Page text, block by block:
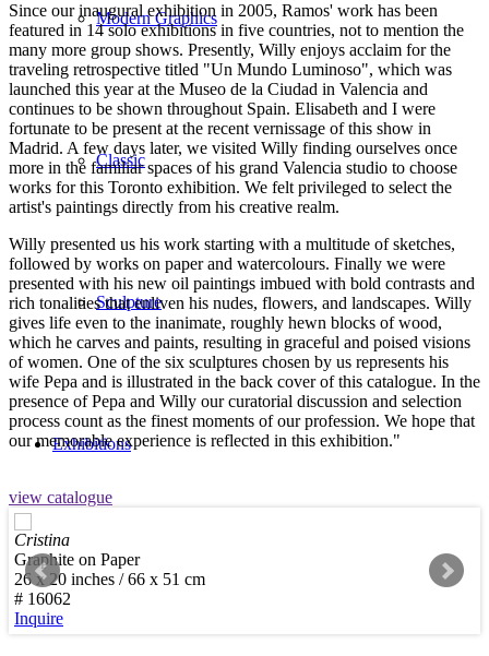
Modern Graphics
Classic
Sculpture
Exhibitions
Services
Since our inaugural exhibition in 2005, Ramos' work has been
featured in 14 solo exhibitions in five countries, not to mention the
many more group shows. Presently, Willy enjoys acclaim for the
traveling retrospective titled "Un Mundo Luminoso", which was
launched this year at the Museo de la Ciudad in Valencia and
continues to be shown throughout Spain. Elisabeth and I were
fortunate to be present at the recent vernissage of this show in
Madrid. A few days later, we visited Willy finding ourselves once
more in the familiar spaces of his grand Valencia studio to choose
works for this Toronto exhibition. We felt privileged to select the
artist's paintings directly from his creative realm.
Willy presented us his work starting with a multitude of sketches,
followed by works on paper and watercolours. Finally we were
presented with his new oil paintings imbued with bold contrasts and
rich tonalities that enliven his nudes, flowers, and landscapes. Willy
gives life even to the inanimate, roughly hewn blocks of wood,
which he carves and paints, resulting in graceful and poised visions
of women. One of the six sculptures chosen by us represents his
wife Pepa and is illustrated in the back cover of this catalogue. In the
presence of Pepa and Willy our curatorial discussion and selection
process count as the finest moments of our profession. We hope that
our memorable experience is reflected in this exhibition."
view catalogue
Cristina
Graphite on Paper
26 x 20 inches / 66 x 51 cm
# 16062
Inquire